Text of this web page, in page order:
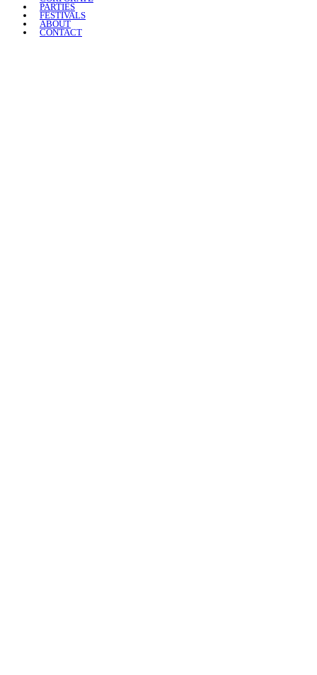
PARTIES
FESTIVALS
ABOUT
CONTACT